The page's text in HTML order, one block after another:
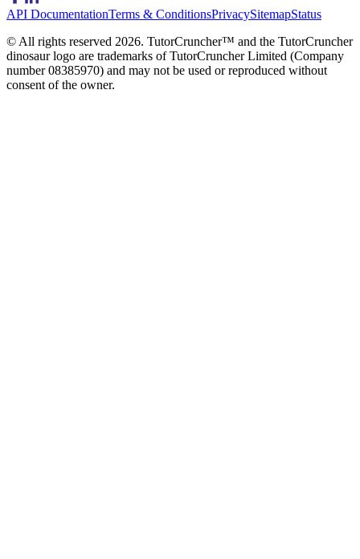
API DocumentationTerms & ConditionsPrivacySitemapStatus
© All rights reserved 2026. TutorCruncher™ and the TutorCruncher
dinosaur logo are trademarks of TutorCruncher Limited (Company
number 08385970) and may not be used or reproduced without
consent of the owner.